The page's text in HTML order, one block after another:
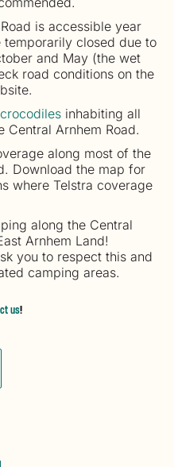
is accessible year
temporarily closed due to
and May (the wet
road conditions on the
inhabiting all
Central Arnhem Road.
along most of the
Download the map for
where Telstra coverage
along the Central
Arnhem Land!
you to respect this and
camping areas.
us!